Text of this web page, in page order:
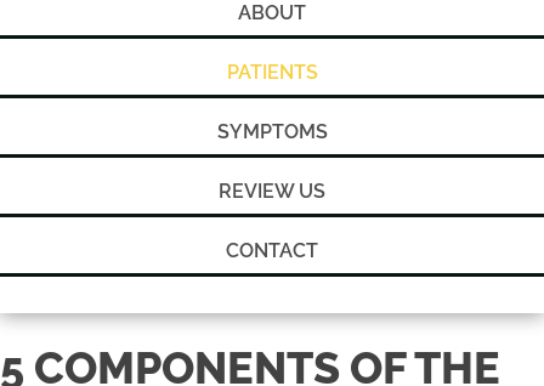
ABOUT
PATIENTS
SYMPTOMS
REVIEW US
CONTACT
5 COMPONENTS OF THE